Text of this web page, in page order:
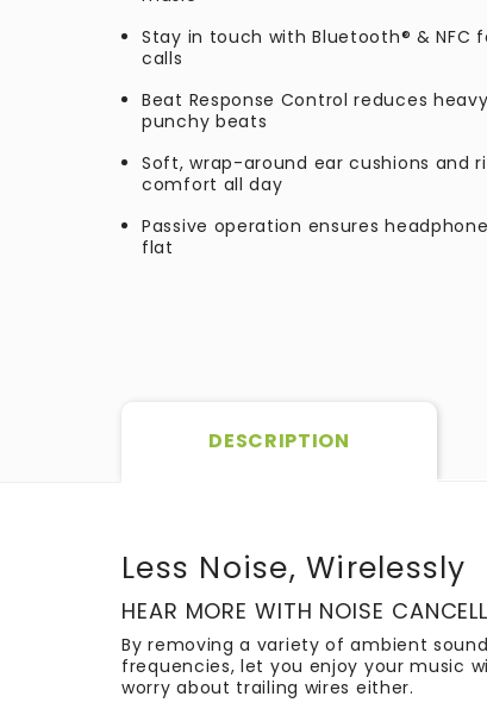
Stay in touch with Bluetooth® & NFC
calls
Beat Response Control reduces
punchy beats
Soft, wrap-around ear cushions and
comfort all day
Passive operation ensures
flat
DESCRIPTION
Less Noise, Wirelessly
HEAR MORE WITH NOISE
By removing a variety of ambient
frequencies, let you enjoy your music
worry about trailing wires either.